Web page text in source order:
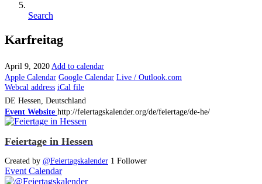
Search
Karfreitag
April 9, 2020 Add to calendar
Apple Calendar Google Calendar Live / Outlook.com
Webcal address iCal file
DE Hessen, Deutschland
Event Website http://feiertagskalender.org/de/feiertage/de-he/
Feiertage in Hessen
Created by @Feiertagskalender 1 Follower
Event Calendar